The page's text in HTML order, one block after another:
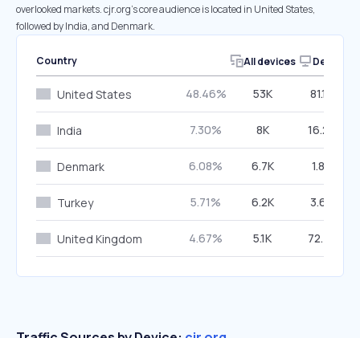
overlooked markets. cjr.org’s core audience is located in United States,
followed by India, and Denmark.
Country All devices Desktop
United States 48.46% 53K 81.16%
India 7.30% 8K 16.26%
Denmark 6.08% 6.7K 1.83%
Turkey 5.71% 6.2K 3.63%
United Kingdom 4.67% 5.1K 72.74%